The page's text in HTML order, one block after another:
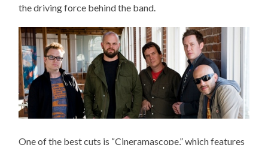
the driving force behind the band.
One of the best cuts is “Cineramascope,” which features